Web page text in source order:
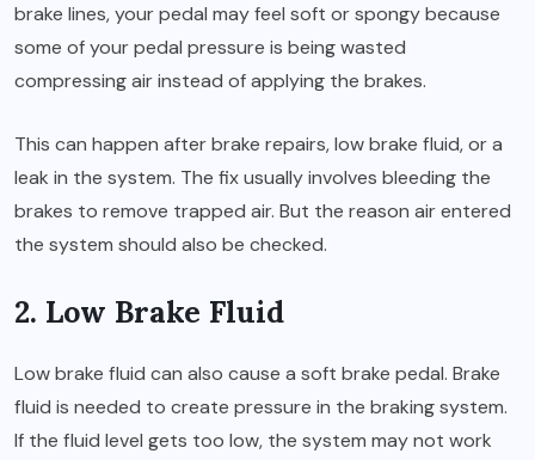
brake lines, your pedal may feel soft or spongy because
some of your pedal pressure is being wasted
compressing air instead of applying the brakes.
This can happen after brake repairs, low brake fluid, or a
leak in the system. The fix usually involves bleeding the
brakes to remove trapped air. But the reason air entered
the system should also be checked.
2. Low Brake Fluid
Low brake fluid can also cause a soft brake pedal. Brake
fluid is needed to create pressure in the braking system.
If the fluid level gets too low, the system may not work